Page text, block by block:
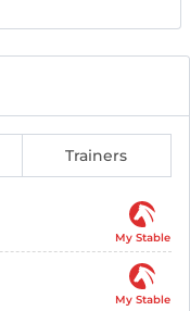
Trainers
My Stable
My Stable